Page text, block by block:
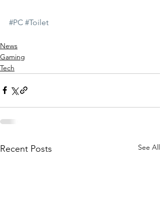
#PC #Toilet
News
Gaming
Tech
Recent Posts See All